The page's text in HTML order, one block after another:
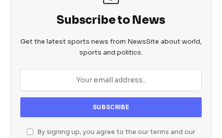
Subscribe to News
Get the latest sports news from NewsSite about world,
sports and politics.
By signing up, you agree to the our terms and our